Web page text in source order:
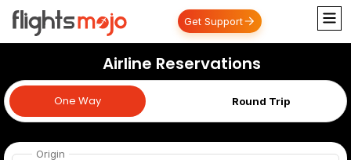
Get Support
Airline Reservations
One Way Round Trip
One Way
Origin